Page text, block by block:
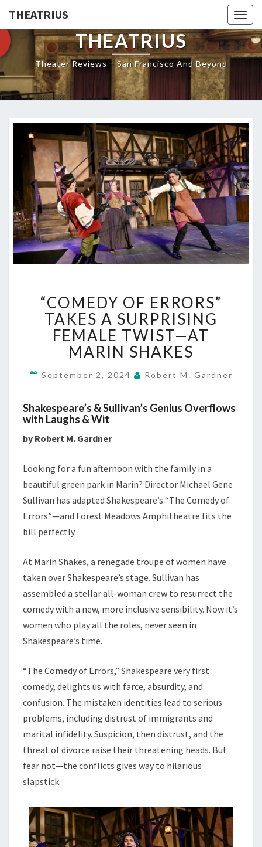
THEATRIUS
THEATRIUS
Theater Reviews – San Francisco And Beyond
OF
ERRORS”
TAKES
A
SURPRISING
TWIST
AT
“COMEDY OF ERRORS”
TAKES A SURPRISING
FEMALE TWIST—AT
MARIN SHAKES
September 2, 2024 Robert M. Gardner
Shakespeare’s & Sullivan’s Genius Overflows
with Laughs & Wit
by Robert M. Gardner
Looking for a fun afternoon with the family in a
beautiful green park in Marin? Director Michael Gene
Sullivan has adapted Shakespeare’s “The Comedy of
Errors”—and Forest Meadows Amphitheatre fits the
bill perfectly.
At Marin Shakes, a renegade troupe of women have
taken over Shakespeare’s stage. Sullivan has
assembled a stellar all-woman crew to resurrect the
comedy with a new, more inclusive sensibility. Now it’s
women who play all the roles, never seen in
Shakespeare’s time.
“The Comedy of Errors,” Shakespeare very first
comedy, delights us with farce, absurdity, and
confusion. The mistaken identities lead to serious
problems, including distrust of immigrants and
marital infidelity. Suspicion, then distrust, and the
threat of divorce raise their threatening heads. But
fear not—the conflicts gives way to hilarious
slapstick.